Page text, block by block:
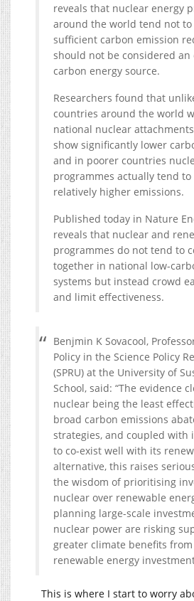
reveals that nuclear energy
around the world tend not
sufficient carbon emission
should not be considered an
carbon energy source.
Researchers found that
countries around the world
national nuclear
show significantly lower
and in poorer countries
programmes actually tend to
relatively higher emissions.
Published today in Nature
reveals that nuclear and
programmes do not tend to
together in national low-
systems but instead crowd
and limit effectiveness.
Benjmin K Sovacool,
Policy in the Science Policy
(SPRU) at the University of
School, said: “The evidence
nuclear being the least
broad carbon emissions
strategies, and coupled with
to co-exist well with its
alternative, this raises
the wisdom of prioritising
nuclear over renewable
planning large-scale
nuclear power are risking
greater climate benefits
renewable energy
This is where I start to worry